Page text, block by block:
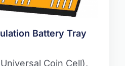
Battery Tray
Coin Cell),